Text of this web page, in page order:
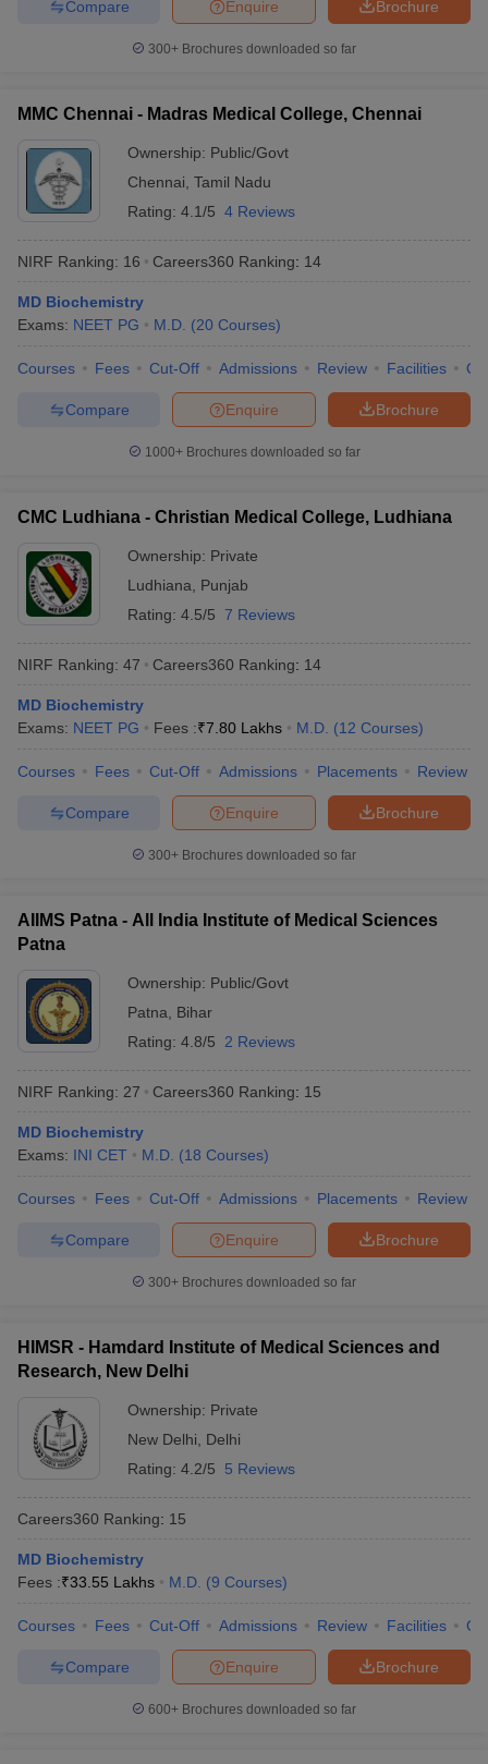
Brochure
Enquire
Compare
300+ Brochures downloaded so far
MMC Chennai - Madras Medical College, Chennai
Ownership: Public/Govt
Chennai Tamil Nadu
Rating: 4.1/5 4 Reviews
NIRF Ranking: 16 Careers360 Ranking: 14
MD Biochemistry
Exams: NEET PG M.D. (20 Courses)
Courses Fees Cut-Off Admissions Review Facilities
Brochure
Enquire
Compare
1000+Brochures downloaded so far
CMC Ludhiana - Christian Medical College, Ludhiana
Ownership: Private
Ludhiana
Punjab
Rating: 4.5/5 7 Reviews
NIRF Ranking: 47 Careers360 Ranking: 14
MD Biochemistry
Exams: NEET PG Fees :₹7.80 Lakhs M.D. (12 Courses)
Courses Fees Cut-Off Admissions Placements Review
Brochure
Enquire
Compare
300+ Brochures downloaded so far
AIIMS Patna - All India Institute of Medical Sciences
Patna
Ownership: Public/Govt
Patna
Bihar
Rating: 4.8/5 2 Reviews
NIRF Ranking: 27 Careers360 Ranking: 15
MD Biochemistry
Exams: INI CET M.D. (18 Courses)
Courses Fees Cut-Off Admissions Placements Review
Brochure
Enquire
Compare
300+ Brochures downloaded so far
HIMSR - Hamdard Institute of Medical Sciences and
Research, New Delhi
Ownership: Private
New Delhi
Delhi
Rating: 4.2/5 5 Reviews
Careers360 Ranking: 15
MD Biochemistry
Fees :₹33.55 Lakhs M.D. (9 Courses)
Courses Fees Cut-Off Admissions Review Facilities
Brochure
Enquire
Compare
600+ Brochures downloaded so far